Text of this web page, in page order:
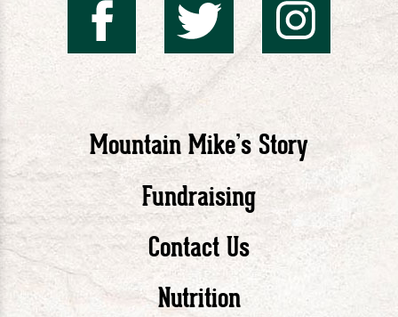
Mike's
Pizza
facebook
Pizza
Mountain Mike’s Story
Fundraising
Contact Us
Nutrition